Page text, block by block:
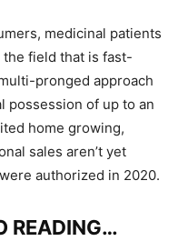
medicinal patients
field that is fast-
pronged approach
possession of up to an
home growing,
sales aren’t yet
authorized in 2020.
READING…